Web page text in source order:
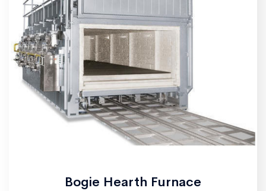
Bogie Hearth Furnace